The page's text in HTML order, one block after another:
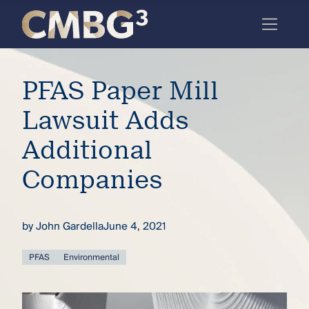
Meet
the
firm
you
thought
you
Skip
content
PFAS Paper Mill
Lawsuit Adds
Additional
Companies
byJohn GardellaJune 4, 2021
PFAS Environmental